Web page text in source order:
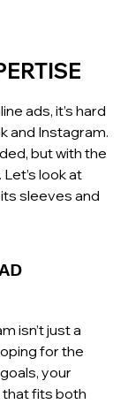
ads, it’s hard
and Instagram.
but with the
look at
sleeves and
isn’t just a
for the
your
that fits both